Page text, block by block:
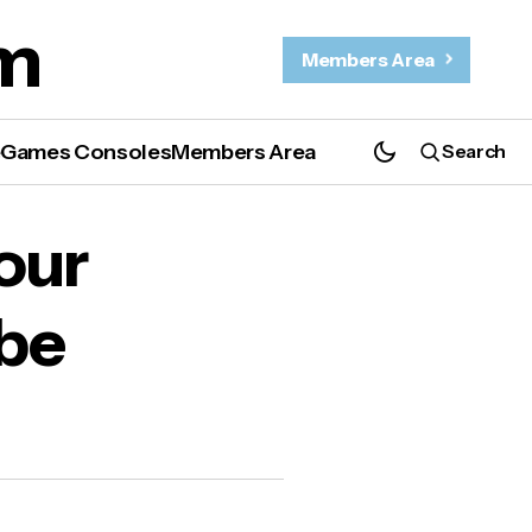
Members Area
Games ConsolesMembers Area Search